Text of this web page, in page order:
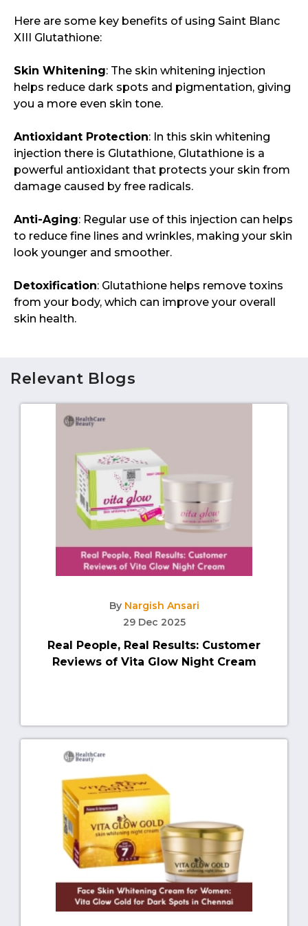
Here are some key benefits of using Saint Blanc
XIII Glutathione:
Skin Whitening: The skin whitening injection
helps reduce dark spots and pigmentation, giving
you a more even skin tone.
Antioxidant Protection: In this skin whitening
injection there is Glutathione, Glutathione is a
powerful antioxidant that protects your skin from
damage caused by free radicals.
Anti-Aging: Regular use of this injection can helps
to reduce fine lines and wrinkles, making your skin
look younger and smoother.
Detoxification: Glutathione helps remove toxins
from your body, which can improve your overall
skin health.
Relevant Blogs
By Nargish Ansari
29 Dec 2025
Real People, Real Results: Customer
Reviews of Vita Glow Night Cream